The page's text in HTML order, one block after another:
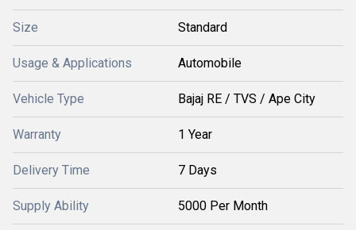
Size Standard
Usage & Applications Automobile
Vehicle Type Bajaj RE / TVS / Ape City
Warranty 1 Year
Delivery Time 7 Days
Supply Ability 5000 Per Month